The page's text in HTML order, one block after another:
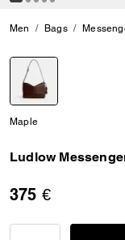
Men Bags
Maple
Ludlow
375 €